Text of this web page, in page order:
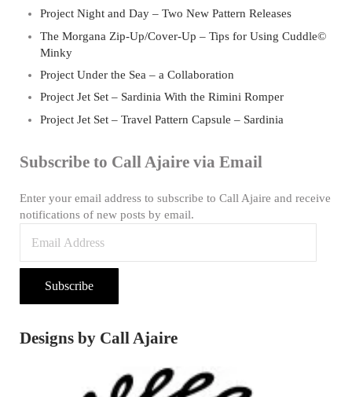
Project Night and Day – Two New Pattern Releases
The Morgana Zip-Up/Cover-Up – Tips for Using Cuddle©
Minky
Project Under the Sea – a Collaboration
Project Jet Set – Sardinia With the Rimini Romper
Project Jet Set – Travel Pattern Capsule – Sardinia
Subscribe to Call Ajaire via Email
Enter your email address to subscribe to Call Ajaire and receive
notifications of new posts by email.
Subscribe
Designs by Call Ajaire